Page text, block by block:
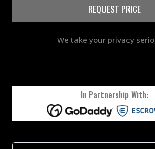
REQUEST PRICE
We take your privacy
In Partnership With: